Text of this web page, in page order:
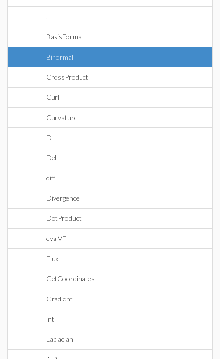
.
BasisFormat
Binormal
CrossProduct
Curl
Curvature
D
Del
diff
Divergence
DotProduct
evalVF
Flux
GetCoordinates
Gradient
int
Laplacian